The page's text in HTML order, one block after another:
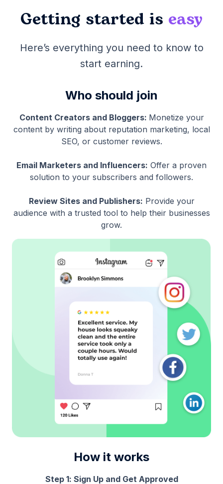
Getting started is easy
Here’s everything you need to know to
start earning.
Who should join
Content Creators and Bloggers: Monetize your
content by writing about reputation marketing, local
SEO, or customer reviews.
Email Marketers and Influencers: Offer a proven
solution to your subscribers and followers.
Review Sites and Publishers: Provide your
audience with a trusted tool to help their businesses
grow.
How it works
Step 1: Sign Up and Get Approved